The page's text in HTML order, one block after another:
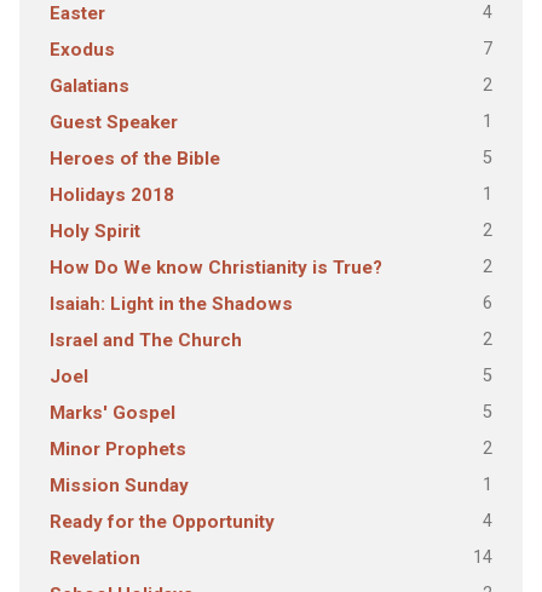
Easter 4
Exodus 7
Galatians 2
Guest Speaker 1
Heroes of the Bible 5
Holidays 2018 1
Holy Spirit 2
How Do We know Christianity is True? 2
Isaiah: Light in the Shadows 6
Israel and The Church 2
Joel 5
Marks' Gospel 5
Minor Prophets 2
Mission Sunday 1
Ready for the Opportunity 4
Revelation 14